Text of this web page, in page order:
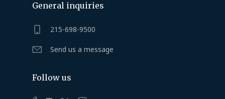
General inquiries
215-698-9500
Send us a message
Follow us